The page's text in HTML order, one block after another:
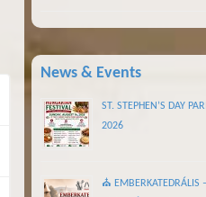
News & Events
ST. STEPHEN’S DAY
2026
⛪